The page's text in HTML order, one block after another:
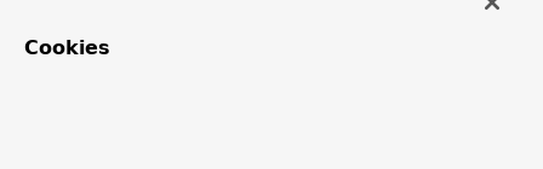
Method Details
Cookies